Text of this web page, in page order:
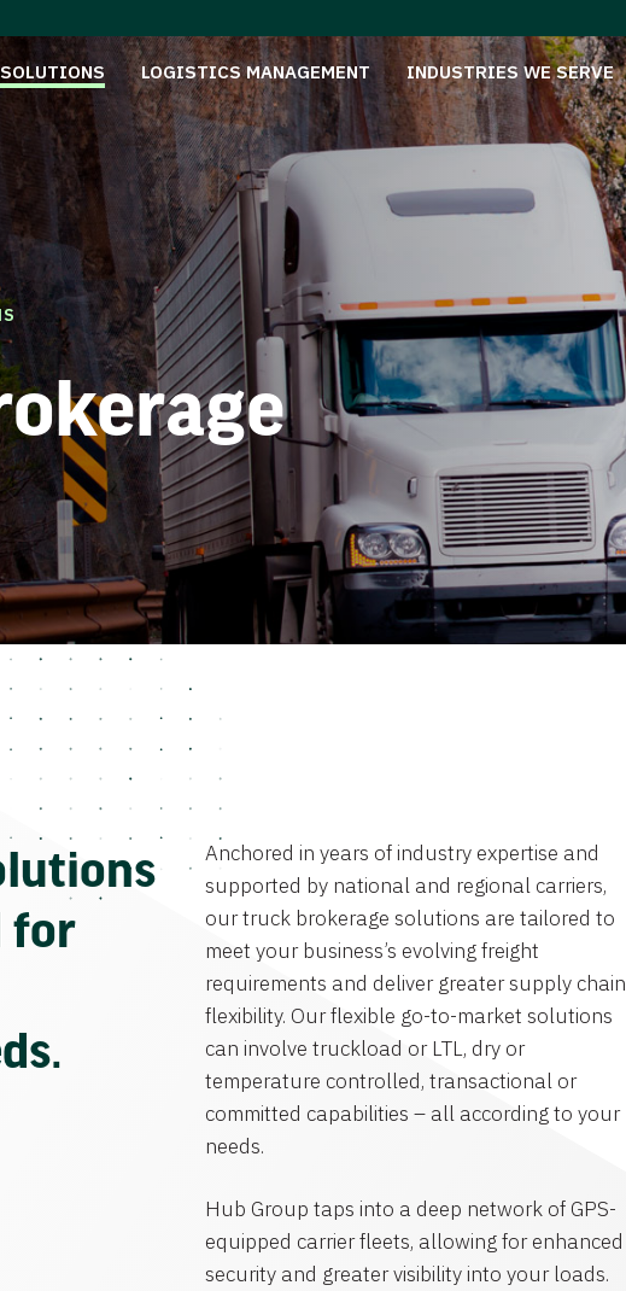
LOGISTICS MANAGEMENT INDUSTRIES WE SERVE
for
Anchored in years of industry expertise and
supported by national and regional carriers,
our truck brokerage solutions are tailored to
meet your business’s evolving freight
requirements and deliver greater supply chain
flexibility. Our flexible go-to-market solutions
can involve truckload or LTL, dry or
temperature controlled, transactional or
committed capabilities – all according to your
needs.
Hub Group taps into a deep network of GPS-
equipped carrier fleets, allowing for enhanced
security and greater visibility into your loads.